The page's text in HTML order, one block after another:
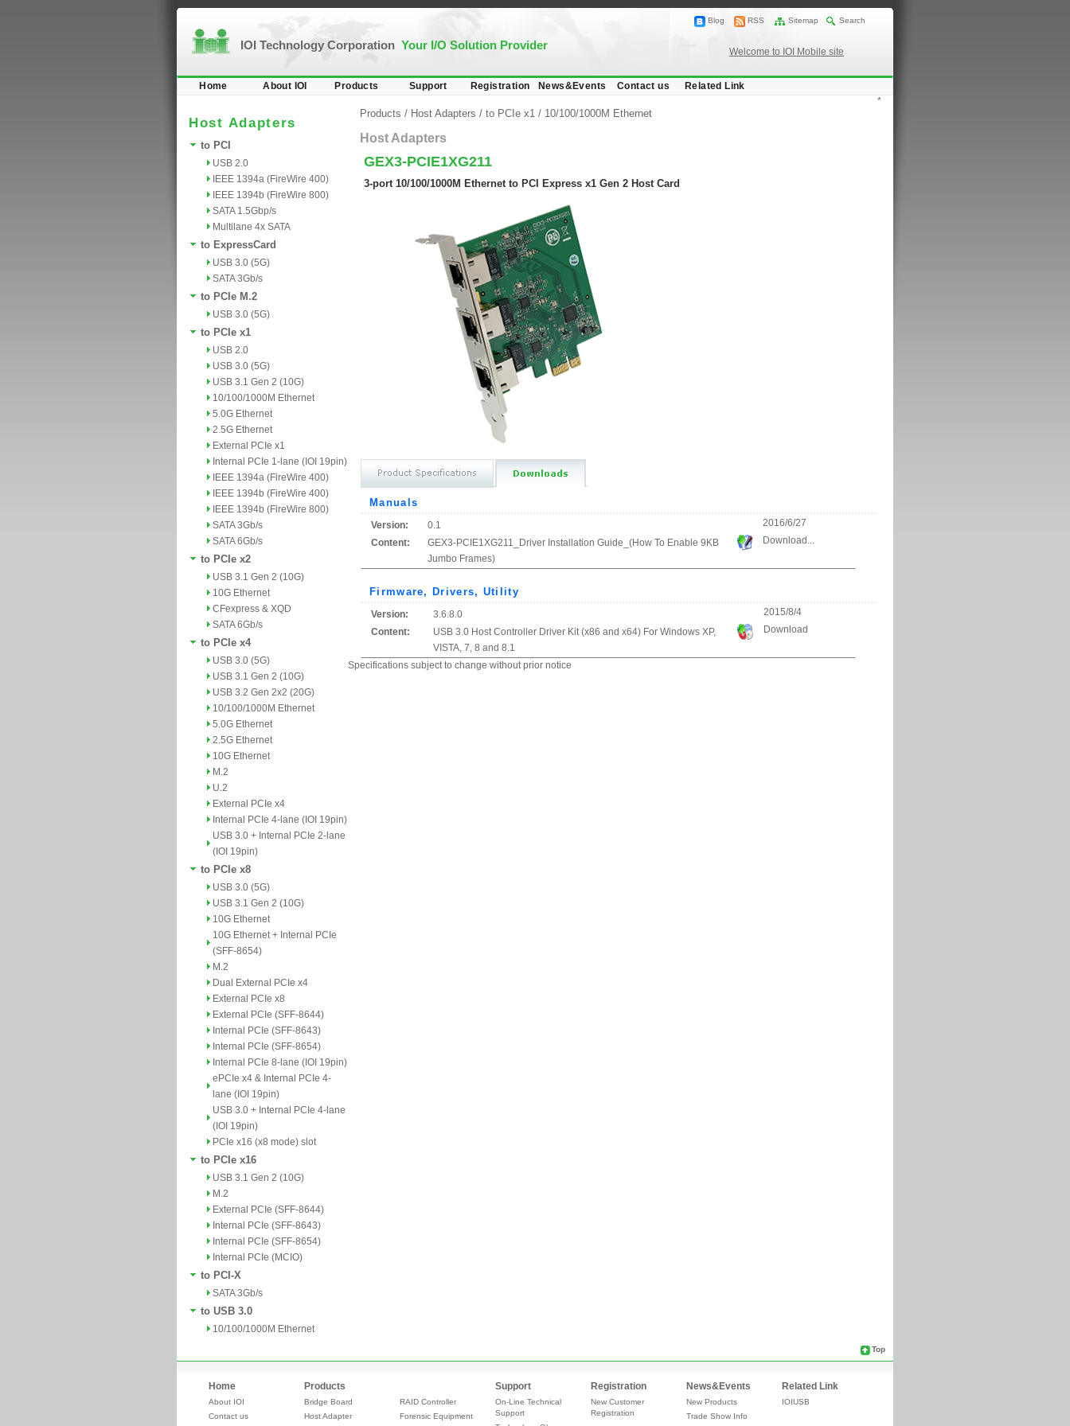
IOI Technology Corporation Your I/O Solution Provider
Blog RSS Sitemap Search
Welcome to IOI Mobile site
Home About IOI Products Support Registration News&Events Contact us Related Link
Host Adapters
to PCI
USB 2.0
IEEE 1394a (FireWire 400)
IEEE 1394b (FireWire 800)
SATA 1.5Gbp/s
Multilane 4x SATA
to ExpressCard
USB 3.0 (5G)
SATA 3Gb/s
to PCIe M.2
USB 3.0 (5G)
to PCIe x1
USB 2.0
USB 3.0 (5G)
USB 3.1 Gen 2 (10G)
10/100/1000M Ethernet
5.0G Ethernet
2.5G Ethernet
External PCIe x1
Internal PCIe 1-lane (IOI 19pin)
IEEE 1394a (FireWire 400)
IEEE 1394b (FireWire 400)
IEEE 1394b (FireWire 800)
SATA 3Gb/s
SATA 6Gb/s
to PCIe x2
USB 3.1 Gen 2 (10G)
10G Ethernet
CFexpress & XQD
SATA 6Gb/s
to PCIe x4
USB 3.0 (5G)
USB 3.1 Gen 2 (10G)
USB 3.2 Gen 2x2 (20G)
10/100/1000M Ethernet
5.0G Ethernet
2.5G Ethernet
10G Ethernet
M.2
U.2
External PCIe x4
Internal PCIe 4-lane (IOI 19pin)
USB 3.0 + Internal PCIe 2-lane
(IOI 19pin)
to PCIe x8
USB 3.0 (5G)
USB 3.1 Gen 2 (10G)
10G Ethernet
10G Ethernet + Internal PCIe
(SFF-8654)
M.2
Dual External PCIe x4
External PCIe x8
External PCIe (SFF-8644)
Internal PCIe (SFF-8643)
Internal PCIe (SFF-8654)
Internal PCIe 8-lane (IOI 19pin)
ePCIe x4 & Internal PCIe 4-
lane (IOI 19pin)
USB 3.0 + Internal PCIe 4-lane
(IOI 19pin)
PCIe x16 (x8 mode) slot
to PCIe x16
USB 3.1 Gen 2 (10G)
M.2
External PCIe (SFF-8644)
Internal PCIe (SFF-8643)
Internal PCIe (SFF-8654)
Internal PCIe (MCIO)
to PCI-X
SATA 3Gb/s
to USB 3.0
10/100/1000M Ethernet
Products / Host Adapters / to PCIe x1 / 10/100/1000M Ethernet
Host Adapters
GEX3-PCIE1XG211
3-port 10/100/1000M Ethernet to PCI Express x1 Gen 2 Host Card
Manuals
Version: 0.1
2016/6/27
Content:
GEX3-PCIE1XG211_Driver Installation Guide_(How To Enable 9KB
Jumbo Frames)
Download...
Firmware, Drivers, Utility
Version: 3.6.8.0
2015/8/4
Content:
USB 3.0 Host Controller Driver Kit (x86 and x64) For Windows XP,
VISTA, 7, 8 and 8.1
Download
*
Specifications subject to change without prior notice
Top
Home
About IOI
Contact us
Products
Bridge Board
Host Adapter
RAID Controller
Forensic Equipment
Support
On-Line Technical
Support
Registration
New Customer
Registration
News&Events
New Products
Trade Show Info
Related Link
IOIUSB